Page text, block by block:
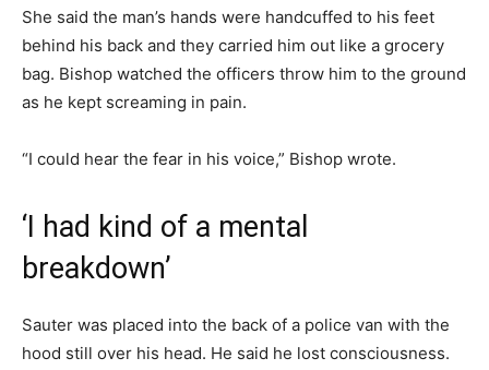
She said the man’s hands were handcuffed to his feet
behind his back and they carried him out like a grocery
bag. Bishop watched the officers throw him to the ground
as he kept screaming in pain.
“I could hear the fear in his voice,” Bishop wrote.
‘I had kind of a mental
breakdown’
Sauter was placed into the back of a police van with the
hood still over his head. He said he lost consciousness.